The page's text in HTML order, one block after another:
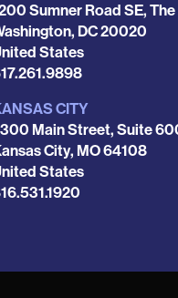
Sumner Road SE,
, DC20020
States
CITY
Main Street, Suite
City, MO64108
States